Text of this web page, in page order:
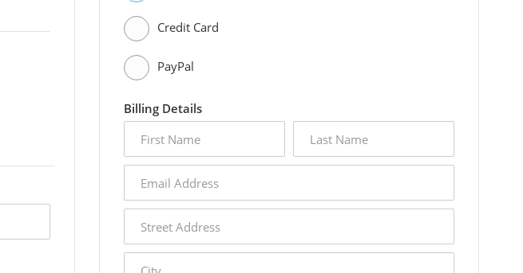
Credit Card
PayPal
Billing Details
name
name
address
address